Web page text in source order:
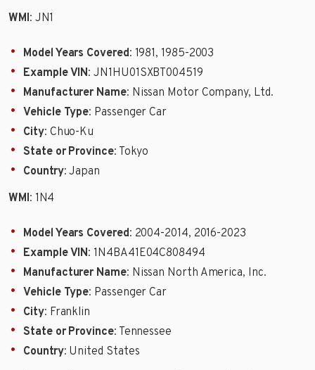
WMI: JN1
Model Years Covered: 1981, 1985-2003
Example VIN: JN1HU01SXBT004519
Manufacturer Name: Nissan Motor Company, Ltd.
Vehicle Type: Passenger Car
City: Chuo-Ku
State or Province: Tokyo
Country: Japan
WMI: 1N4
Model Years Covered: 2004-2014, 2016-2023
Example VIN: 1N4BA41E04C808494
Manufacturer Name: Nissan North America, Inc.
Vehicle Type: Passenger Car
City: Franklin
State or Province: Tennessee
Country: United States